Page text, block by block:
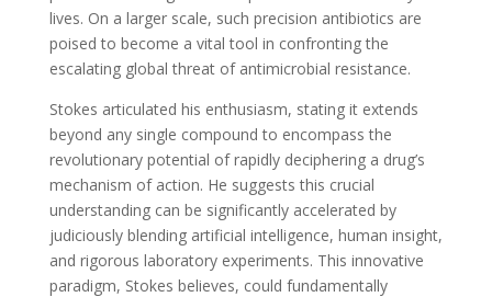
lives. On a larger scale, such precision antibiotics are
poised to become a vital tool in confronting the
escalating global threat of antimicrobial resistance.
Stokes articulated his enthusiasm, stating it extends
beyond any single compound to encompass the
revolutionary potential of rapidly deciphering a drug’s
mechanism of action. He suggests this crucial
understanding can be significantly accelerated by
judiciously blending artificial intelligence, human insight,
and rigorous laboratory experiments. This innovative
paradigm, Stokes believes, could fundamentally